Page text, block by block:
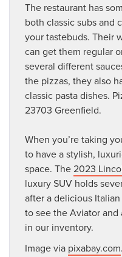
The restaurant has
both classic subs and
your tastebuds. Their
can get them regular
several different
the pizzas, they also
classic pasta dishes.
23703 Greenfield.
When you’re taking
to have a stylish,
space. The2023
luxury SUV holds
after a delicious Italian
to see the Aviator
in our inventory.
Image via pixabay.com.